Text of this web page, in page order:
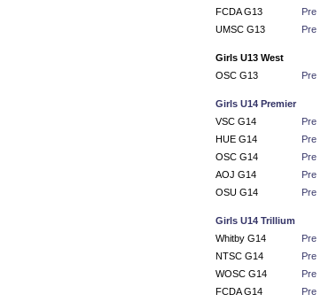
FCDA G13
Pre
UMSC G13
Pre
Girls U13 West
OSC G13
Pre
Girls U14 Premier
VSC G14
Pre
HUE G14
Pre
OSC G14
Pre
AOJ G14
Pre
OSU G14
Pre
Girls U14 Trillium
Whitby G14
Pre
NTSC G14
Pre
WOSC G14
Pre
FCDA G14
Pre